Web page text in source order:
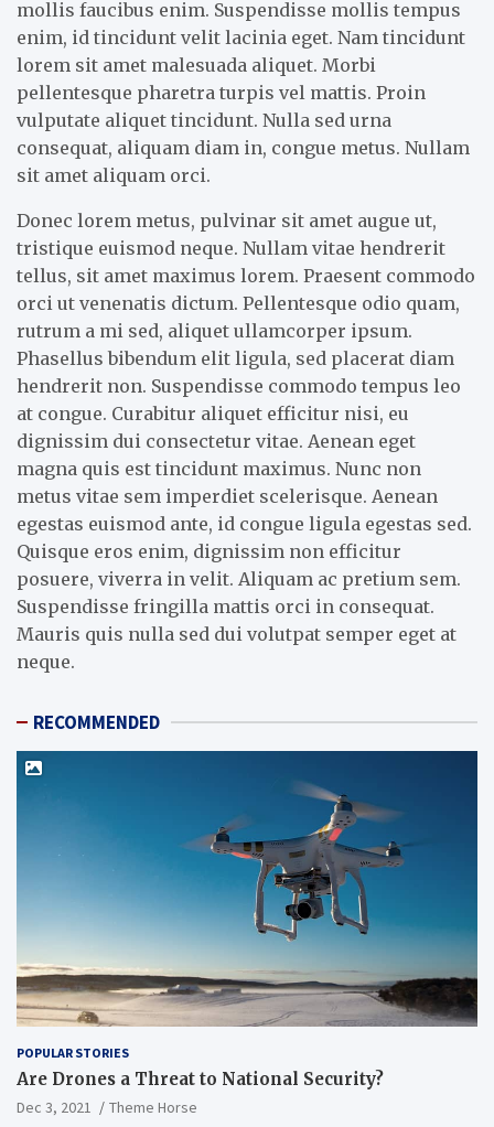
mollis faucibus enim. Suspendisse mollis tempus
enim, id tincidunt velit lacinia eget. Nam tincidunt
lorem sit amet malesuada aliquet. Morbi
pellentesque pharetra turpis vel mattis. Proin
vulputate aliquet tincidunt. Nulla sed urna
consequat, aliquam diam in, congue metus. Nullam
sit amet aliquam orci.
Donec lorem metus, pulvinar sit amet augue ut,
tristique euismod neque. Nullam vitae hendrerit
tellus, sit amet maximus lorem. Praesent commodo
orci ut venenatis dictum. Pellentesque odio quam,
rutrum a mi sed, aliquet ullamcorper ipsum.
Phasellus bibendum elit ligula, sed placerat diam
hendrerit non. Suspendisse commodo tempus leo
at congue. Curabitur aliquet efficitur nisi, eu
dignissim dui consectetur vitae. Aenean eget
magna quis est tincidunt maximus. Nunc non
metus vitae sem imperdiet scelerisque. Aenean
egestas euismod ante, id congue ligula egestas sed.
Quisque eros enim, dignissim non efficitur
posuere, viverra in velit. Aliquam ac pretium sem.
Suspendisse fringilla mattis orci in consequat.
Mauris quis nulla sed dui volutpat semper eget at
neque.
RECOMMENDED
POPULAR STORIES
Are Drones a Threat to National Security?
Dec 3, 2021 Theme Horse